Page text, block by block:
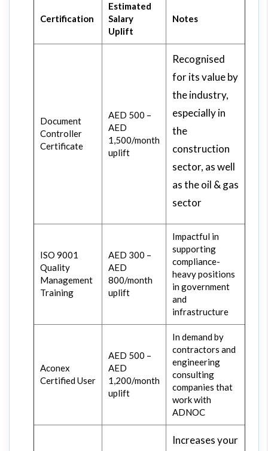
Certification
Estimated
Salary
Uplift
Notes
Document
Controller
Certificate
AED 500 –
AED
1,500/month
uplift
Recognised
for its value by
the industry,
especially in
the
construction
sector, as well
as the oil & gas
sector
ISO 9001
Quality
Management
Training
AED 300 –
AED
800/month
uplift
Impactful in
supporting
compliance-
heavy positions
in government
and
infrastructure
Aconex
Certified User
AED 500 –
AED
1,200/month
uplift
In demand by
contractors and
engineering
consulting
companies that
work with
ADNOC
Increases your